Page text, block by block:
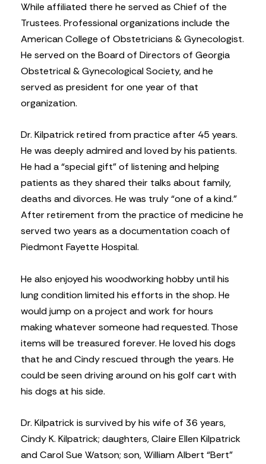
While affiliated there he served as Chief of the
Trustees. Professional organizations include the
American College of Obstetricians & Gynecologist.
He served on the Board of Directors of Georgia
Obstetrical & Gynecological Society, and he
served as president for one year of that
organization.
Dr. Kilpatrick retired from practice after 45 years.
He was deeply admired and loved by his patients.
He had a “special gift” of listening and helping
patients as they shared their talks about family,
deaths and divorces. He was truly “one of a kind.”
After retirement from the practice of medicine he
served two years as a documentation coach of
Piedmont Fayette Hospital.
He also enjoyed his woodworking hobby until his
lung condition limited his efforts in the shop. He
would jump on a project and work for hours
making whatever someone had requested. Those
items will be treasured forever. He loved his dogs
that he and Cindy rescued through the years. He
could be seen driving around on his golf cart with
his dogs at his side.
Dr. Kilpatrick is survived by his wife of 36 years,
Cindy K. Kilpatrick; daughters, Claire Ellen Kilpatrick
and Carol Sue Watson; son, William Albert “Bert”